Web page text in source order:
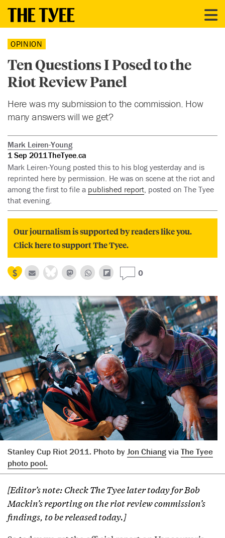
OPINION
Ten Questions I Posed to the
Riot Review Panel
Here was my submission to the commission. How
many answers will we get?
Mark Leiren-Young
1 Sep 2011 TheTyee.ca
Mark Leiren-Young posted this to his blog yesterday and is
reprinted here by permission. He was on scene at the riot and
among the first to file a published report, posted on The Tyee
that evening.
Our journalism is supported by readers like you.
Click here to support The Tyee.
0
Stanley Cup Riot 2011. Photo byJon ChiangviaThe Tyee
photo pool.
[Editor’s note: Check The Tyee later today for Bob
Mackin’s reporting on the riot review commission’s
findings, to be released today.]